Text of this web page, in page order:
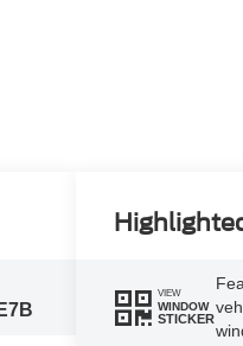
E7B
VIEW
WINDOW
STICKER